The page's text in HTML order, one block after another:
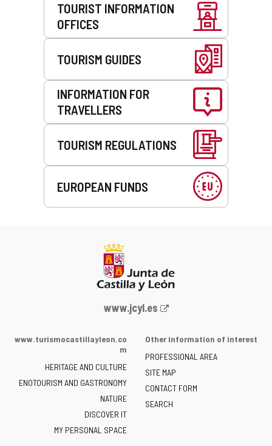
TOURIST INFORMATION
OFFICES
TOURISM GUIDES
INFORMATION FOR
TRAVELLERS
TOURISM REGULATIONS
EUROPEAN FUNDS
Web
Junta
of
Castilla
y
León
-
www.jcyl.es
www.turismocastillayleon.co
m
HERITAGE AND CULTURE
ENOTOURISM AND GASTRONOMY
NATURE
DISCOVER IT
MY PERSONAL SPACE
Other information of interest
PROFESSIONAL AREA
SITE MAP
CONTACT FORM
SEARCH